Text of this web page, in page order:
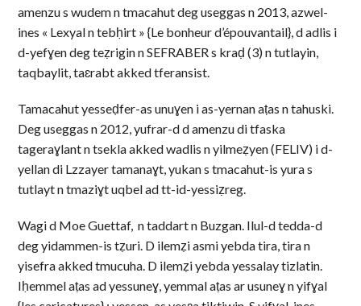
amenzu s wudem n tmacahut deg useggas n 2013, azwel-
ines « Lexyal n tebḥirt » {Le bonheur d’épouvantail}, d adlis i
d-yefɣen deg teẓrigin n SEFRABER s kraḍ (3) n tutlayin,
taqbaylit, taɛrabt akked tferansist.
Tamacahut yesseḍfer-as unuɣen i as-yernan aṭas n tahuski.
Deg useggas n 2012, yufrar-d d amenzu di tfaska
tageraɣlant n tsekla akked wadlis n yilmeẓyen (FELIV) i d-
yellan di Lzzayer tamanaɣt, yukan s tmacahut-is yura s
tutlayt n tmaziɣt uqbel ad tt-id-yessiẓreg.
Wagi d Moe Guettaf, n taddart n Buzgan. Ilul-d tedda-d
deg yidammen-is tẓuri. D ilemẓi asmi yebda tira, tira n
yisefra akked tmucuha. D ilemẓi yebda yessalay tizlatin.
Iḥemmel aṭas ad yessuneɣ, yemmal aṭas ar usuneɣ n yifɣal